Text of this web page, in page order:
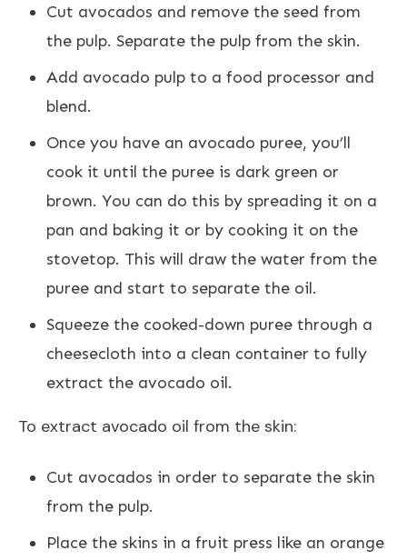
Cut avocados and remove the seed from
the pulp. Separate the pulp from the skin.
Add avocado pulp to a food processor and
blend.
Once you have an avocado puree, you’ll
cook it until the puree is dark green or
brown. You can do this by spreading it on a
pan and baking it or by cooking it on the
stovetop. This will draw the water from the
puree and start to separate the oil.
Squeeze the cooked-down puree through a
cheesecloth into a clean container to fully
extract the avocado oil.
To extract avocado oil from the skin:
Cut avocados in order to separate the skin
from the pulp.
Place the skins in a fruit press like an orange